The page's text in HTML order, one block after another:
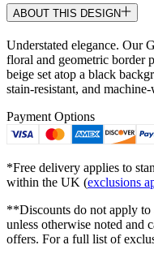
ABOUT THIS DESIGN
Understated elegance. Our
floral and geometric border
beige set atop a black
stain-resistant, and
Payment Options
*Free delivery applies to
within the UK (exclusions
**Discounts do not apply to
unless otherwise noted and
offers. For a full list of